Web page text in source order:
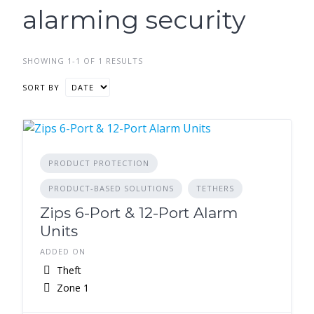
alarming security
SHOWING 1-1 OF 1 RESULTS
SORT BY
PRODUCT PROTECTION
PRODUCT-BASED SOLUTIONS TETHERS
Zips 6-Port & 12-Port Alarm
Units
ADDED ON
Theft
Zone 1